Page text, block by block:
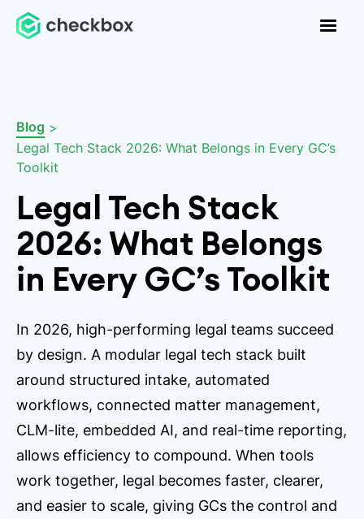
Blog >
Legal Tech Stack 2026: What Belongs in Every GC’s
Toolkit
Legal Tech Stack
2026: What Belongs
in Every GC’s Toolkit
In 2026, high-performing legal teams succeed
by design. A modular legal tech stack built
around structured intake, automated
workflows, connected matter management,
CLM-lite, embedded AI, and real-time reporting,
allows efficiency to compound. When tools
work together, legal becomes faster, clearer,
and easier to scale, giving GCs the control and